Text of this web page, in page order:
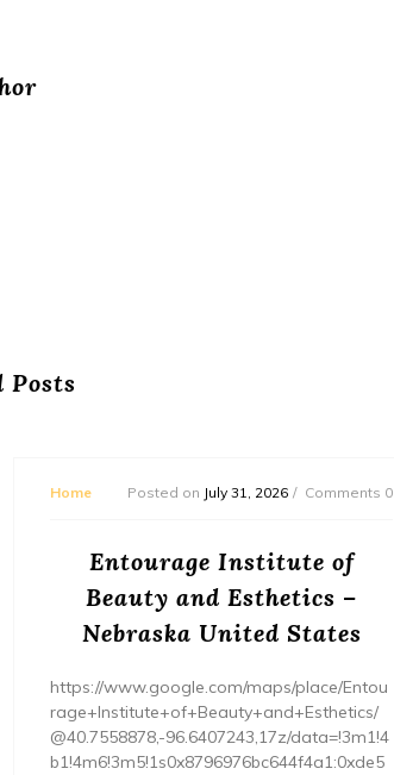
Posts
Home Posted on July 31, 2026 Comments 0
Entourage Institute of
Beauty and Esthetics –
Nebraska United States
https://www.google.com/maps/place/Entou
rage+Institute+of+Beauty+and+Esthetics/
@40.7558878,-96.6407243,17z/data=!3m1!4
b1!4m6!3m5!1s0x8796976bc644f4a1:0xde5